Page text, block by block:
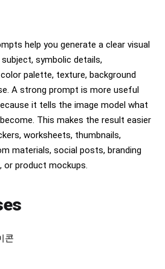
help you generate a clear visual
symbolic details,
palette, texture, background
A strong prompt is more useful
it tells the image model what
This makes the result easier
worksheets, thumbnails,
materials, social posts, branding
product mockups.
콘